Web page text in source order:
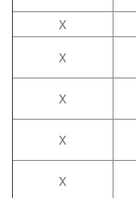
X
X
X
X
X